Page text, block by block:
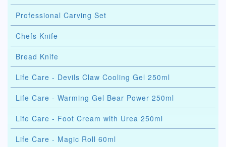
Professional Carving Set
Chefs Knife
Bread Knife
Life Care - Devils Claw Cooling Gel 250ml
Life Care - Warming Gel Bear Power 250ml
Life Care - Foot Cream with Urea 250ml
Life Care - Magic Roll 60ml